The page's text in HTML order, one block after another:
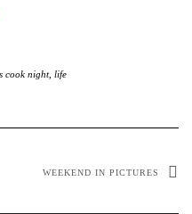
cook night, life
WEEKEND IN PICTURES